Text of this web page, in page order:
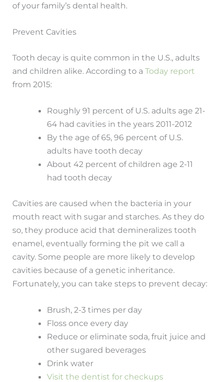
of your family’s dental health.
Prevent Cavities
Tooth decay is quite common in the U.S., adults
and children alike. According to aToday report
from 2015:
Roughly 91 percent of U.S. adults age 21-
64 had cavities in the years 2011-2012
By the age of 65, 96 percent of U.S.
adults have tooth decay
About 42 percent of children age 2-11
had tooth decay
Cavities are caused when the bacteria in your
mouth react with sugar and starches. As they do
so, they produce acid that demineralizes tooth
enamel, eventually forming the pit we call a
cavity. Some people are more likely to develop
cavities because of a genetic inheritance.
Fortunately, you can take steps to prevent decay:
Brush, 2-3 times per day
Floss once every day
Reduce or eliminate soda, fruit juice and
other sugared beverages
Drink water
Visit the dentist for checkups